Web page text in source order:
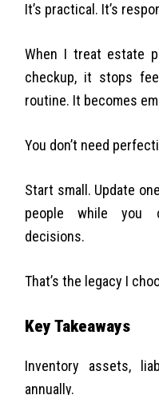
It’s practical. It’s
When I treat estate
checkup, it stops
routine. It becomes
You don’t need
Start small. Update
people while you
decisions.
That’s the legacy I
Key Takeaways
Inventory assets,
annually.